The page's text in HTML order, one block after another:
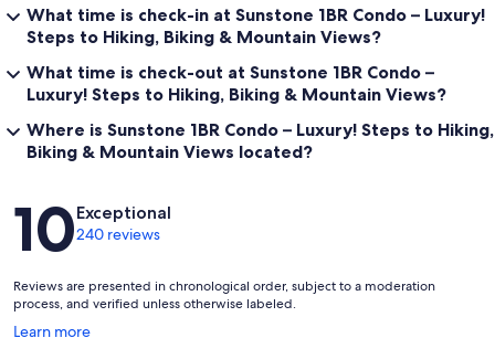
What time is check-in at Sunstone 1BR Condo – Luxury!
Steps to Hiking, Biking & Mountain Views?
What time is check-out at Sunstone 1BR Condo –
Luxury! Steps to Hiking, Biking & Mountain Views?
Where is Sunstone 1BR Condo – Luxury! Steps to Hiking,
Biking & Mountain Views located?
Reviews
10Exceptional
240 reviews
Reviews are presented in chronological order, subject to a moderation
process, and verified unless otherwise labeled.
Learn more
Opens